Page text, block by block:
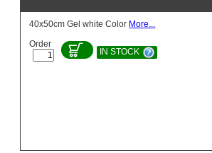
40x50cm Gel white Color More...
Order
IN STOCK